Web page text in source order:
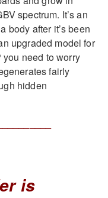
spectrum. It’s an
body after it’s been
upgraded model for
need to worry
fairly
hidden
is